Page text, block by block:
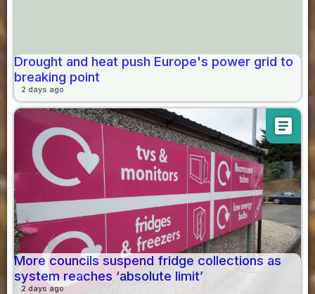
Drought and heat push Europe's power grid to
breaking point
2 days ago
article
More councils suspend fridge collections as
system reaches ‘absolute limit’
2 days ago